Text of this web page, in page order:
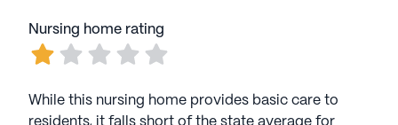
Nursing home rating
While this nursing home provides basic care to
residents, it falls short of the state average for